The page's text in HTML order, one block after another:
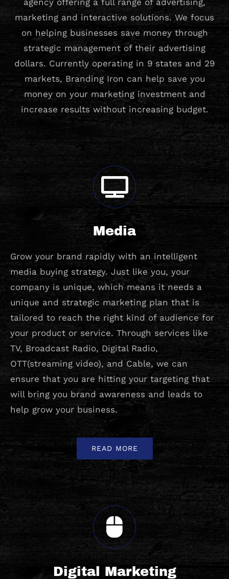
marketing and interactive solutions. We focus
on helping businesses save money through
strategic management of their advertising
dollars. Currently operating in 9 states and 29
markets, Branding Iron can help save you
money on your marketing investment and
increase results without increasing budget.
Media
Grow your brand rapidly with an intelligent
media buying strategy. Just like you, your
company is unique, which means it needs a
unique and strategic marketing plan that is
tailored to reach the right kind of audience for
your product or service. Through services like
TV, Broadcast Radio, Digital Radio,
OTT(streaming video), and Cable, we can
ensure that you are hitting your targeting that
will bring you brand awareness and leads to
help grow your business.
READ MORE
Digital Marketing